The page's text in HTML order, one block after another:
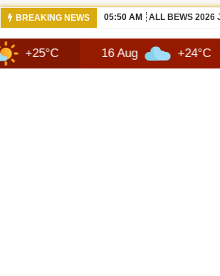
BREAKING NEWS 12:21 PM NEW 2026 JEEP
16 Aug +24°C